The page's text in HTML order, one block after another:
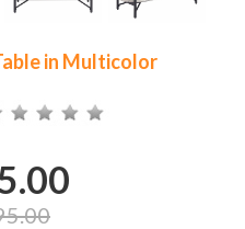
in Multicolor